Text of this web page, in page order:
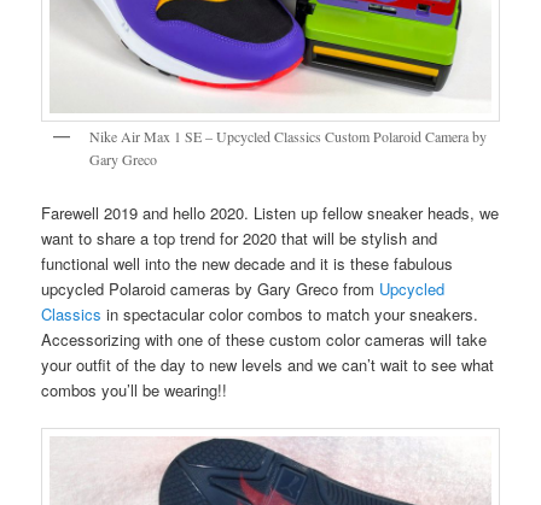
Nike Air Max 1 SE – Upcycled Classics Custom Polaroid Camera by
Gary Greco
Farewell 2019 and hello 2020. Listen up fellow sneaker heads, we
want to share a top trend for 2020 that will be stylish and
functional well into the new decade and it is these fabulous
upcycled Polaroid cameras by Gary Greco from Upcycled
Classics in spectacular color combos to match your sneakers.
Accessorizing with one of these custom color cameras will take
your outfit of the day to new levels and we can’t wait to see what
combos you’ll be wearing!!